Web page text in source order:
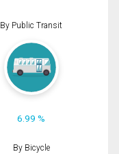
By Public Transit
6.99 %
By Bicycle